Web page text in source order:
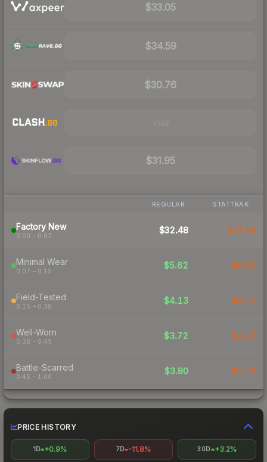
$33.05
$34.59
$30.76
$31.95
REGULAR STATTRAK
Factory New
0.00 – 0.07
$32.48 $37.29
Minimal Wear
0.07 – 0.15
$5.62 $8.62
Field-Tested
0.15 – 0.38
$4.13 $4.72
Well-Worn
0.38 – 0.45
$3.72 $3.15
Battle-Scarred
0.45 – 1.00
$3.80 $2.79
PRICE HISTORY
1D +0.9% 7D -11.8% 30D +3.2%